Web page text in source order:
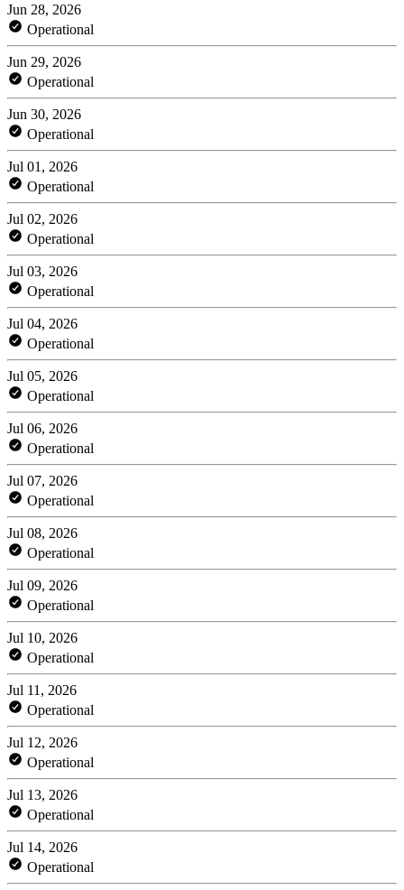
Jun 28, 2026
Operational
Jun 29, 2026
Operational
Jun 30, 2026
Operational
Jul 01, 2026
Operational
Jul 02, 2026
Operational
Jul 03, 2026
Operational
Jul 04, 2026
Operational
Jul 05, 2026
Operational
Jul 06, 2026
Operational
Jul 07, 2026
Operational
Jul 08, 2026
Operational
Jul 09, 2026
Operational
Jul 10, 2026
Operational
Jul 11, 2026
Operational
Jul 12, 2026
Operational
Jul 13, 2026
Operational
Jul 14, 2026
Operational